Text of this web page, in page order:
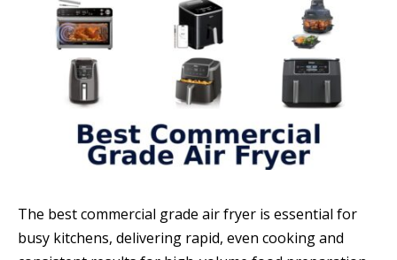
The best commercial grade air fryer is essential for
busy kitchens, delivering rapid, even cooking and